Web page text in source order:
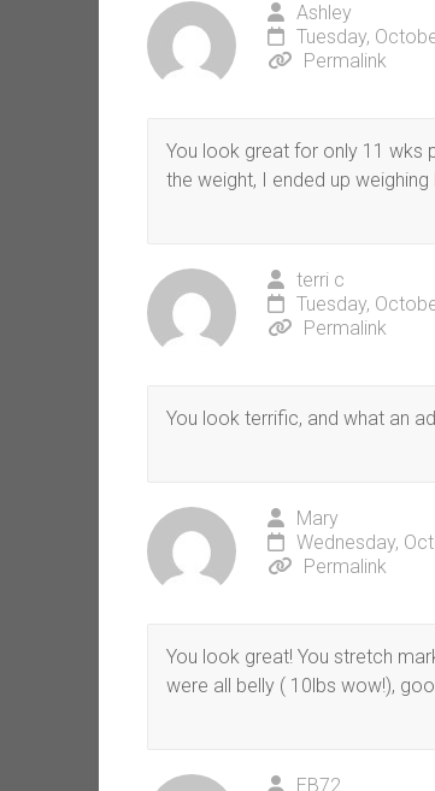
Ashley
Tuesday,
Permalink
You look great for only 11 wks
the weight, I ended up
terri c
Tuesday,
Permalink
You look terrific, and what an
Mary
Wednesday,
Permalink
You look great! You stretch
were all belly ( 10lbs wow!),
EB72